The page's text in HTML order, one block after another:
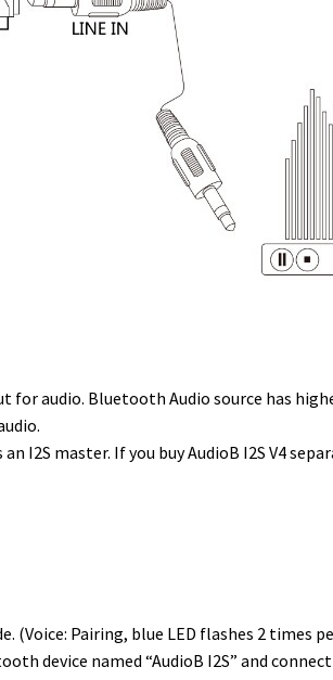
for audio. Bluetooth Audio source has
I2S master. If you buy AudioB I2S V4
Pairing, blue LED flashes 2 times
device named “AudioB I2S” and